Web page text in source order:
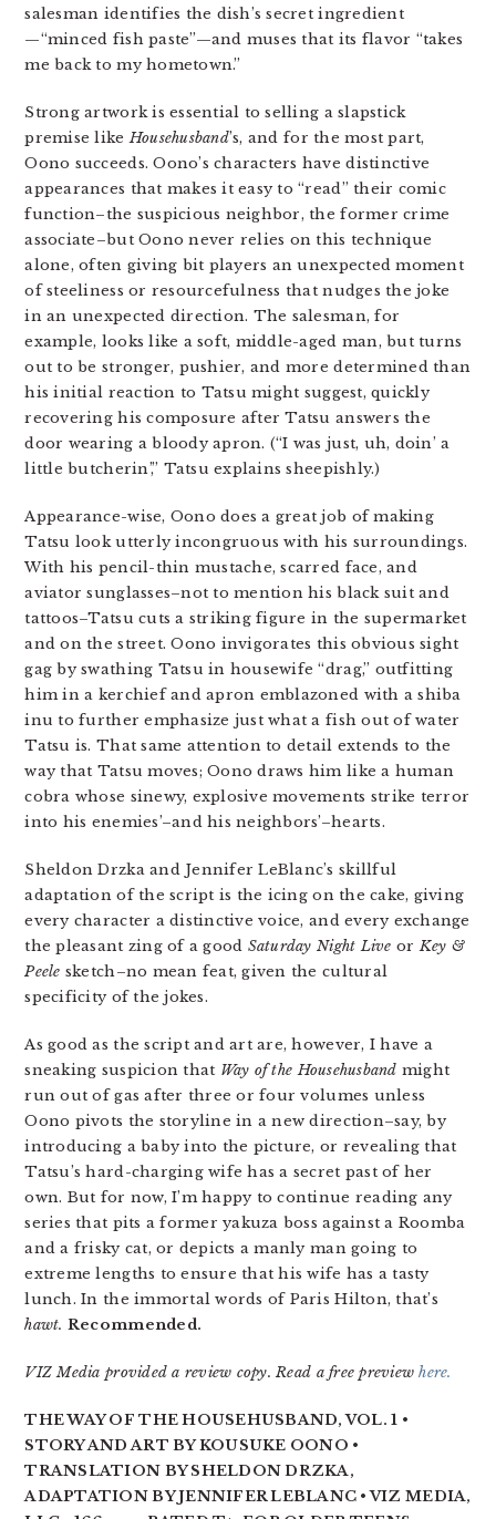
salesman identifies the dish’s secret ingredient
—“minced fish paste”—and muses that its flavor “takes
me back to my hometown.”
Strong artwork is essential to selling a slapstick
premise likeHousehusband’s, and for the most part,
Oono succeeds. Oono’s characters have distinctive
appearances that makes it easy to “read” their comic
function–the suspicious neighbor, the former crime
associate–but Oono never relies on this technique
alone, often giving bit players an unexpected moment
of steeliness or resourcefulness that nudges the joke
in an unexpected direction. The salesman, for
example, looks like a soft, middle-aged man, but turns
out to be stronger, pushier, and more determined than
his initial reaction to Tatsu might suggest, quickly
recovering his composure after Tatsu answers the
door wearing a bloody apron. (“I was just, uh, doin’ a
little butcherin’,” Tatsu explains sheepishly.)
Appearance-wise, Oono does a great job of making
Tatsu look utterly incongruous with his surroundings.
With his pencil-thin mustache, scarred face, and
aviator sunglasses–not to mention his black suit and
tattoos–Tatsu cuts a striking figure in the supermarket
and on the street. Oono invigorates this obvious sight
gag by swathing Tatsu in housewife “drag,” outfitting
him in a kerchief and apron emblazoned with a shiba
inu to further emphasize just what a fish out of water
Tatsu is. That same attention to detail extends to the
way that Tatsu moves; Oono draws him like a human
cobra whose sinewy, explosive movements strike terror
into his enemies’–and his neighbors’–hearts.
Sheldon Drzka and Jennifer LeBlanc’s skillful
adaptation of the script is the icing on the cake, giving
every character a distinctive voice, and every exchange
the pleasant zing of a good Saturday Night Live orKey &
Peele sketch–no mean feat, given the cultural
specificity of the jokes.
As good as the script and art are, however, I have a
sneaking suspicion that Way of the Househusband might
run out of gas after three or four volumes unless
Oono pivots the storyline in a new direction–say, by
introducing a baby into the picture, or revealing that
Tatsu’s hard-charging wife has a secret past of her
own. But for now, I’m happy to continue reading any
series that pits a former yakuza boss against a Roomba
and a frisky cat, or depicts a manly man going to
extreme lengths to ensure that his wife has a tasty
lunch. In the immortal words of Paris Hilton, that’s
hawt. Recommended.
VIZ Media provided a review copy. Read a free previewhere.
THE WAY OF THE HOUSEHUSBAND, VOL. 1 •
STORY AND ART BY KOUSUKE OONO •
TRANSLATION BY SHELDON DRZKA,
ADAPTATION BY JENNIFER LEBLANC • VIZ MEDIA,